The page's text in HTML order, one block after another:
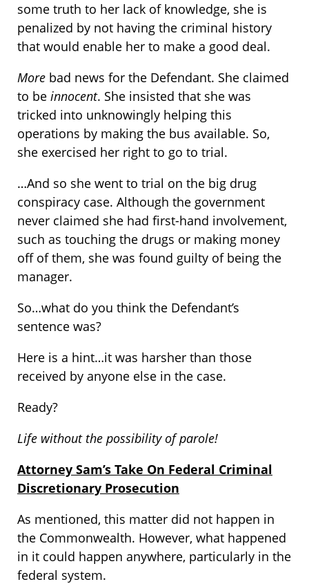
some truth to her lack of knowledge, she is
penalized by not having the criminal history
that would enable her to make a good deal.
More bad news for the Defendant. She claimed
to be innocent. She insisted that she was
tricked into unknowingly helping this
operations by making the bus available. So,
she exercised her right to go to trial.
…And so she went to trial on the big drug
conspiracy case. Although the government
never claimed she had first-hand involvement,
such as touching the drugs or making money
off of them, she was found guilty of being the
manager.
So…what do you think the Defendant’s
sentence was?
Here is a hint…it was harsher than those
received by anyone else in the case.
Ready?
Life without the possibility of parole!
Attorney Sam’s Take On Federal Criminal
Discretionary Prosecution
As mentioned, this matter did not happen in
the Commonwealth. However, what happened
in it could happen anywhere, particularly in the
federal system.